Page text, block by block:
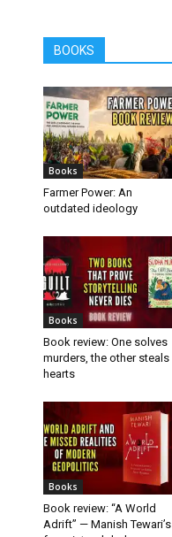
BOOKS
Books
Farmer Power: An
outdated ideology
Books
Book review: One solves
murders, the other steals
hearts
Books
Book review: “A World
Adrift” — Manish Tewari’s